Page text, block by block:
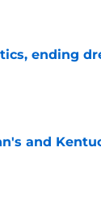
ending
and